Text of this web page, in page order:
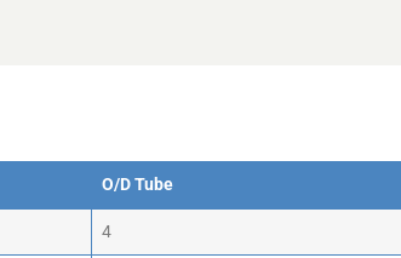
O/D Tube
O/D Tube
4